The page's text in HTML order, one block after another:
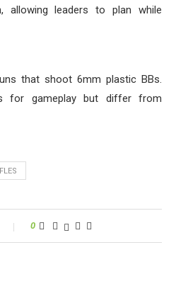
allowing leaders to plan while
that shoot 6mm plastic BBs.
for gameplay but differ from
0